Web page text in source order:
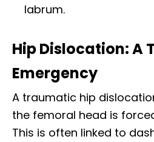
labrum.
Hip Dislocation: A
Emergency
A traumatic hip
the femoral head is
This is often linked to